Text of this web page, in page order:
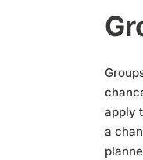
apply
a